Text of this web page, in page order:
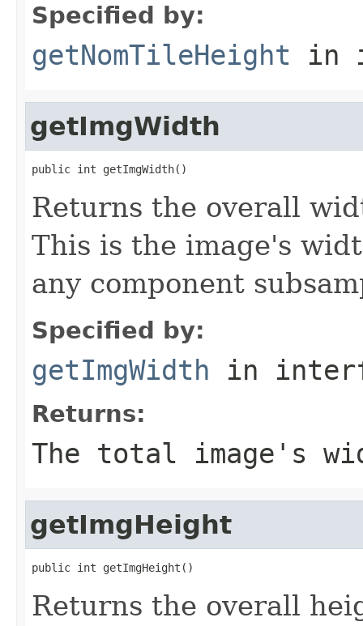
Specified by:
getNomTileHeight in
getImgWidth
public int getImgWidth()
Returns the overall
This is the image's
any component
Specified by:
getImgWidth in
Returns:
The total image's
getImgHeight
public int getImgHeight()
Returns the overall